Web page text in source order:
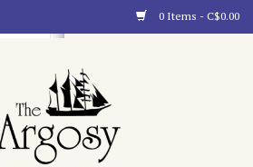
0 Items - C$0.00